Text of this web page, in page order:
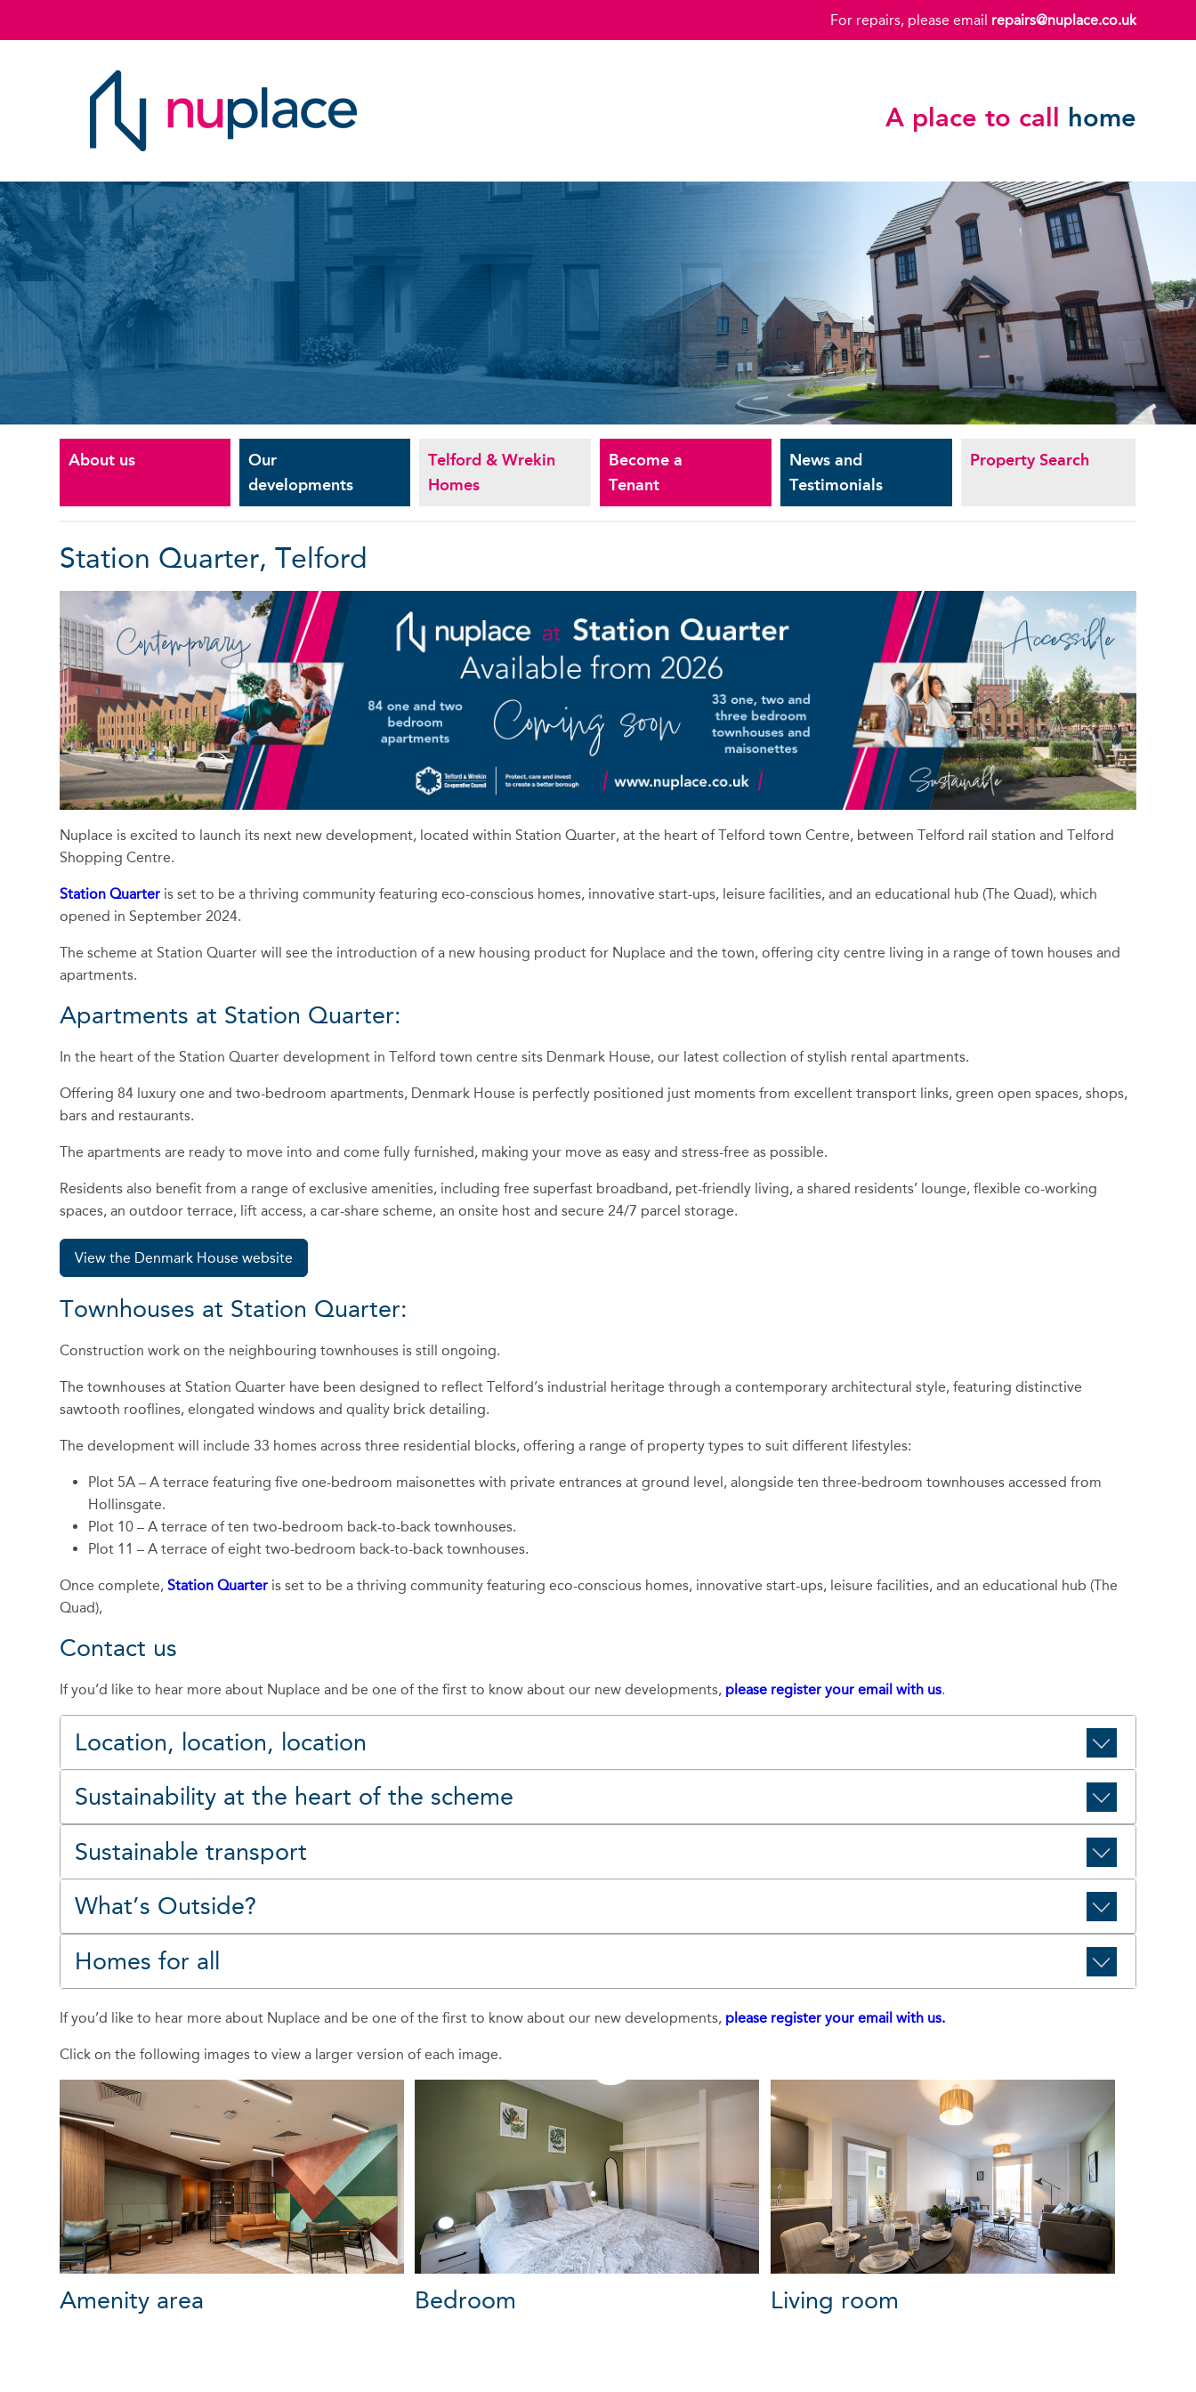
For repairs, please email repairs@nuplace.co.uk
A place to call home
About us
Our
developments
Telford & Wrekin
Homes
Become a
Tenant
News and
Testimonials
Property Search
Station Quarter, Telford
Nuplace is excited to launch its next new development, located within Station Quarter, at the heart of Telford town Centre, between Telford rail station and Telford
Shopping Centre.
Station Quarter is set to be a thriving community featuring eco-conscious homes, innovative start-ups, leisure facilities, and an educational hub (The Quad), which
opened in September 2024.
The scheme at Station Quarter will see the introduction of a new housing product for Nuplace and the town, offering city centre living in a range of town houses and
apartments.
Apartments at Station Quarter:
In the heart of the Station Quarter development in Telford town centre sits Denmark House, our latest collection of stylish rental apartments.
Offering 84 luxury one and two-bedroom apartments, Denmark House is perfectly positioned just moments from excellent transport links, green open spaces, shops,
bars and restaurants.
The apartments are ready to move into and come fully furnished, making your move as easy and stress-free as possible.
Residents also benefit from a range of exclusive amenities, including free superfast broadband, pet-friendly living, a shared residents’ lounge, flexible co-working
spaces, an outdoor terrace, lift access, a car-share scheme, an onsite host and secure 24/7 parcel storage.
View the Denmark House website
Townhouses at Station Quarter:
Construction work on the neighbouring townhouses is still ongoing.
The townhouses at Station Quarter have been designed to reflect Telford’s industrial heritage through a contemporary architectural style, featuring distinctive
sawtooth rooflines, elongated windows and quality brick detailing.
The development will include 33 homes across three residential blocks, offering a range of property types to suit different lifestyles:
Plot 5A – A terrace featuring five one-bedroom maisonettes with private entrances at ground level, alongside ten three-bedroom townhouses accessed from
Hollinsgate.
Plot 10 – A terrace of ten two-bedroom back-to-back townhouses.
Plot 11 – A terrace of eight two-bedroom back-to-back townhouses.
Once complete,Station Quarter is set to be a thriving community featuring eco-conscious homes, innovative start-ups, leisure facilities, and an educational hub (The
Quad),
Contact us
If you’d like to hear more about Nuplace and be one of the first to know about our new developments, please register your email with us.
Location, location, location
Sustainability at the heart of the scheme
Sustainable transport
What’s Outside?
Homes for all
If you’d like to hear more about Nuplace and be one of the first to know about our new developments, please register your email with us.
Click on the following images to view a larger version of each image.
Amenity area Bedroom Living room